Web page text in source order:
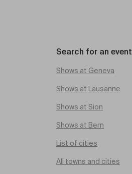
Search for an event
Shows at Geneva
Shows at Lausanne
Shows at Sion
Shows at Bern
List of cities
All towns and cities